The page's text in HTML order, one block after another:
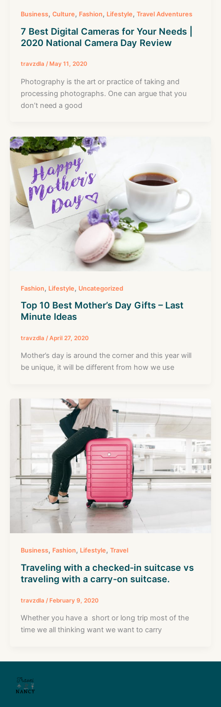
Business, Culture, Fashion, Lifestyle, Travel Adventures
7 Best Digital Cameras for Your Needs |
2020 National Camera Day Review
travzdla / May 11, 2020
Photography is the art or practice of taking and
processing photographs. One can argue that you
don’t need a good
Fashion, Lifestyle, Uncategorized
Top 10 Best Mother’s Day Gifts – Last
Minute Ideas
travzdla /April 27, 2020
Mother’s day is around the corner and this year will
be unique, it will be different from how we use
Business, Fashion, Lifestyle, Travel
Traveling with a checked-in suitcase vs
traveling with a carry-on suitcase.
travzdla /February 9, 2020
Whether you have a short or long trip most of the
time we all thinking want we want to carry